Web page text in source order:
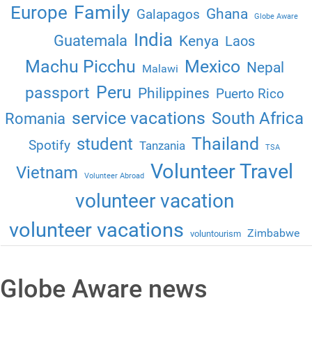
Europe Family Galapagos Ghana Globe Aware
Guatemala India Kenya Laos
Machu Picchu Malawi Mexico Nepal
passport Peru Philippines Puerto Rico
Romania service vacations South Africa
Spotify student Tanzania Thailand TSA
Vietnam Volunteer Abroad Volunteer Travel
volunteer vacation
volunteer vacations voluntourism Zimbabwe
Globe Aware news